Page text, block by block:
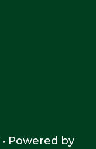
• Powered by